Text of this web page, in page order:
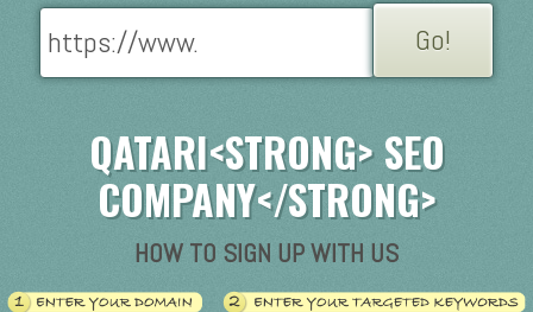
SEO AGENCY
QATARI<STRONG> SEO
COMPANY</STRONG>
HOW TO SIGN UP WITH US